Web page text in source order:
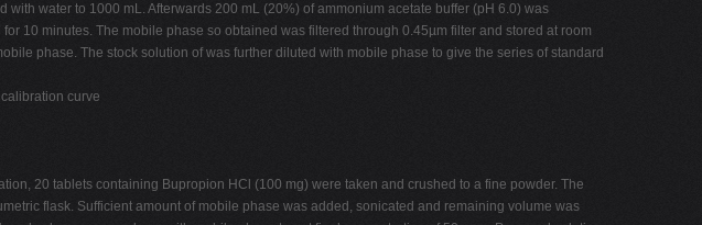
water to 1000 mL. Afterwards 200 mL (20%) of ammonium acetate buffer (pH 6.0) was
10 minutes. The mobile phase so obtained was filtered through 0.45µm filter and stored at room
phase. The stock solution of was further diluted with mobile phase to give the series of standard
curve
20 tablets containing Bupropion HCl (100 mg) were taken and crushed to a fine powder. The
flask. Sufficient amount of mobile phase was added, sonicated and remaining volume was